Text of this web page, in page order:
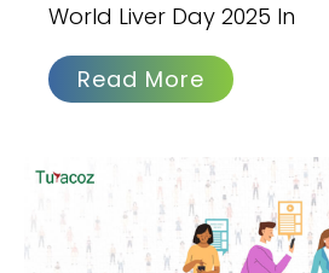
World Liver Day 2025 In
Read More